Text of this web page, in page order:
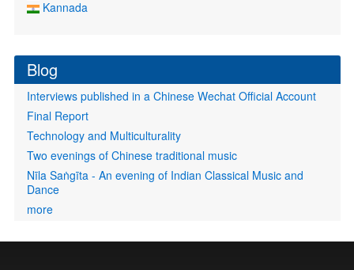
Kannada
Blog
Interviews published in a Chinese Wechat Official Account
Final Report
Technology and Multiculturality
Two evenings of Chinese traditional music
Nīla Saṅgīta - An evening of Indian Classical Music and
Dance
more